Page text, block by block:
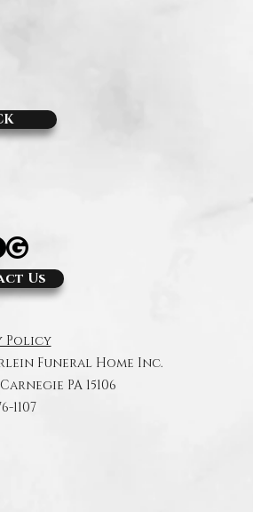
Us
Policy
Funeral Home Inc.
PA 15106
1107